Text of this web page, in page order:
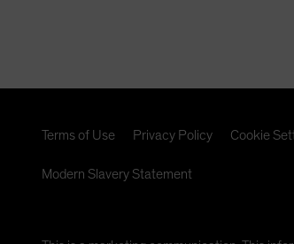
Terms of Use Privacy Policy Cookie
Modern Slavery Statement